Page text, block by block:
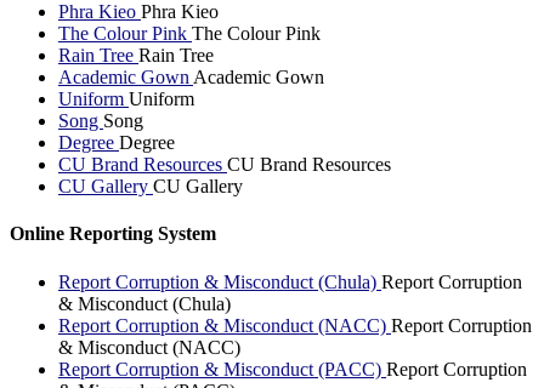
Phra Kieo Phra Kieo
The Colour Pink The Colour Pink
Rain Tree Rain Tree
Academic Gown Academic Gown
Uniform Uniform
Song Song
Degree Degree
CU Brand Resources CU Brand Resources
CU Gallery CU Gallery
Online Reporting System
Report Corruption & Misconduct (Chula) Report Corruption
& Misconduct (Chula)
Report Corruption & Misconduct (NACC) Report Corruption
& Misconduct (NACC)
Report Corruption & Misconduct (PACC) Report Corruption